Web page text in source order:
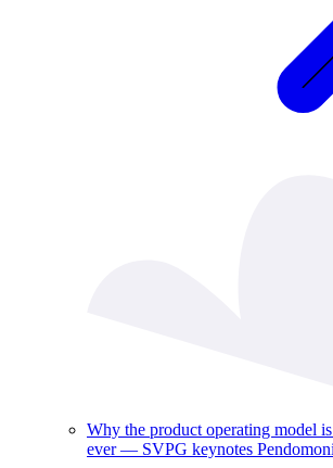
Why the product operating model
ever — SVPG keynotes